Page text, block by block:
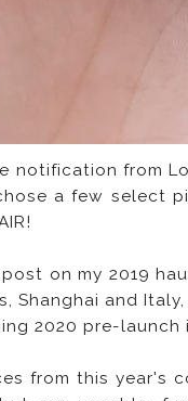
notification from
a few select
on my 2019
Shanghai and
2020 pre-launch
from this year's